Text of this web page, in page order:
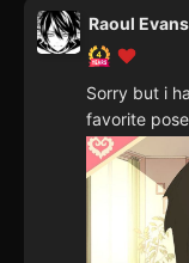
Raoul Evans
Sorry but i
favorite pose